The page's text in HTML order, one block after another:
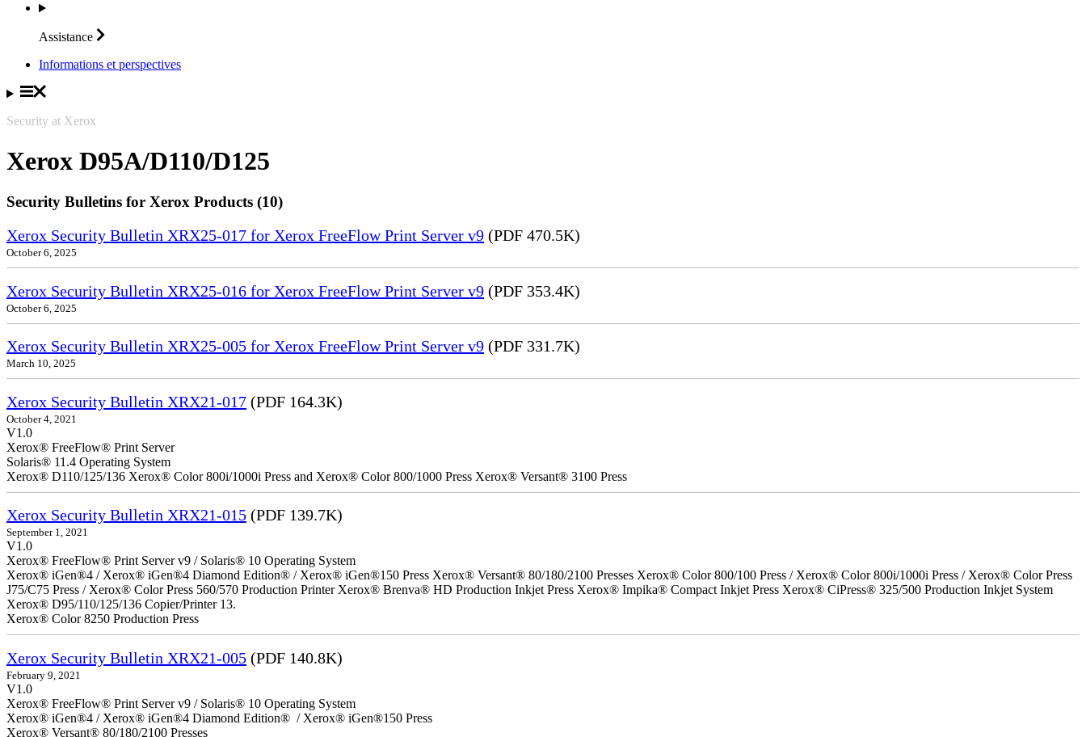
Assistance
Informations et perspectives
Security at Xerox
Xerox D95A/D110/D125
Security Bulletins for Xerox Products (10)
Xerox Security Bulletin XRX25-017 for Xerox FreeFlow Print Server v9 (PDF 470.5K)
October 6, 2025
Xerox Security Bulletin XRX25-016 for Xerox FreeFlow Print Server v9 (PDF 353.4K)
October 6, 2025
Xerox Security Bulletin XRX25-005 for Xerox FreeFlow Print Server v9 (PDF 331.7K)
March 10, 2025
Xerox Security Bulletin XRX21-017 (PDF 164.3K)
October 4, 2021
V1.0
Xerox® FreeFlow® Print Server
Solaris® 11.4 Operating System
Xerox® D110/125/136 Xerox® Color 800i/1000i Press and Xerox® Color 800/1000 Press Xerox® Versant® 3100 Press
Xerox Security Bulletin XRX21-015 (PDF 139.7K)
September 1, 2021
V1.0
Xerox® FreeFlow® Print Server v9 / Solaris® 10 Operating System
Xerox® iGen®4 / Xerox® iGen®4 Diamond Edition® / Xerox® iGen®150 Press Xerox® Versant® 80/180/2100 Presses Xerox® Color 800/100 Press / Xerox® Color 800i/1000i Press / Xerox® Color Press
J75/C75 Press / Xerox® Color Press 560/570 Production Printer Xerox® Brenva® HD Production Inkjet Press Xerox® Impika® Compact Inkjet Press Xerox® CiPress® 325/500 Production Inkjet System
Xerox® D95/110/125/136 Copier/Printer 13.
Xerox® Color 8250 Production Press
Xerox Security Bulletin XRX21-005 (PDF 140.8K)
February 9, 2021
V1.0
Xerox® FreeFlow® Print Server v9 / Solaris® 10 Operating System
Xerox® iGen®4 / Xerox® iGen®4 Diamond Edition® / Xerox® iGen®150 Press
Xerox® Versant® 80/180/2100 Presses